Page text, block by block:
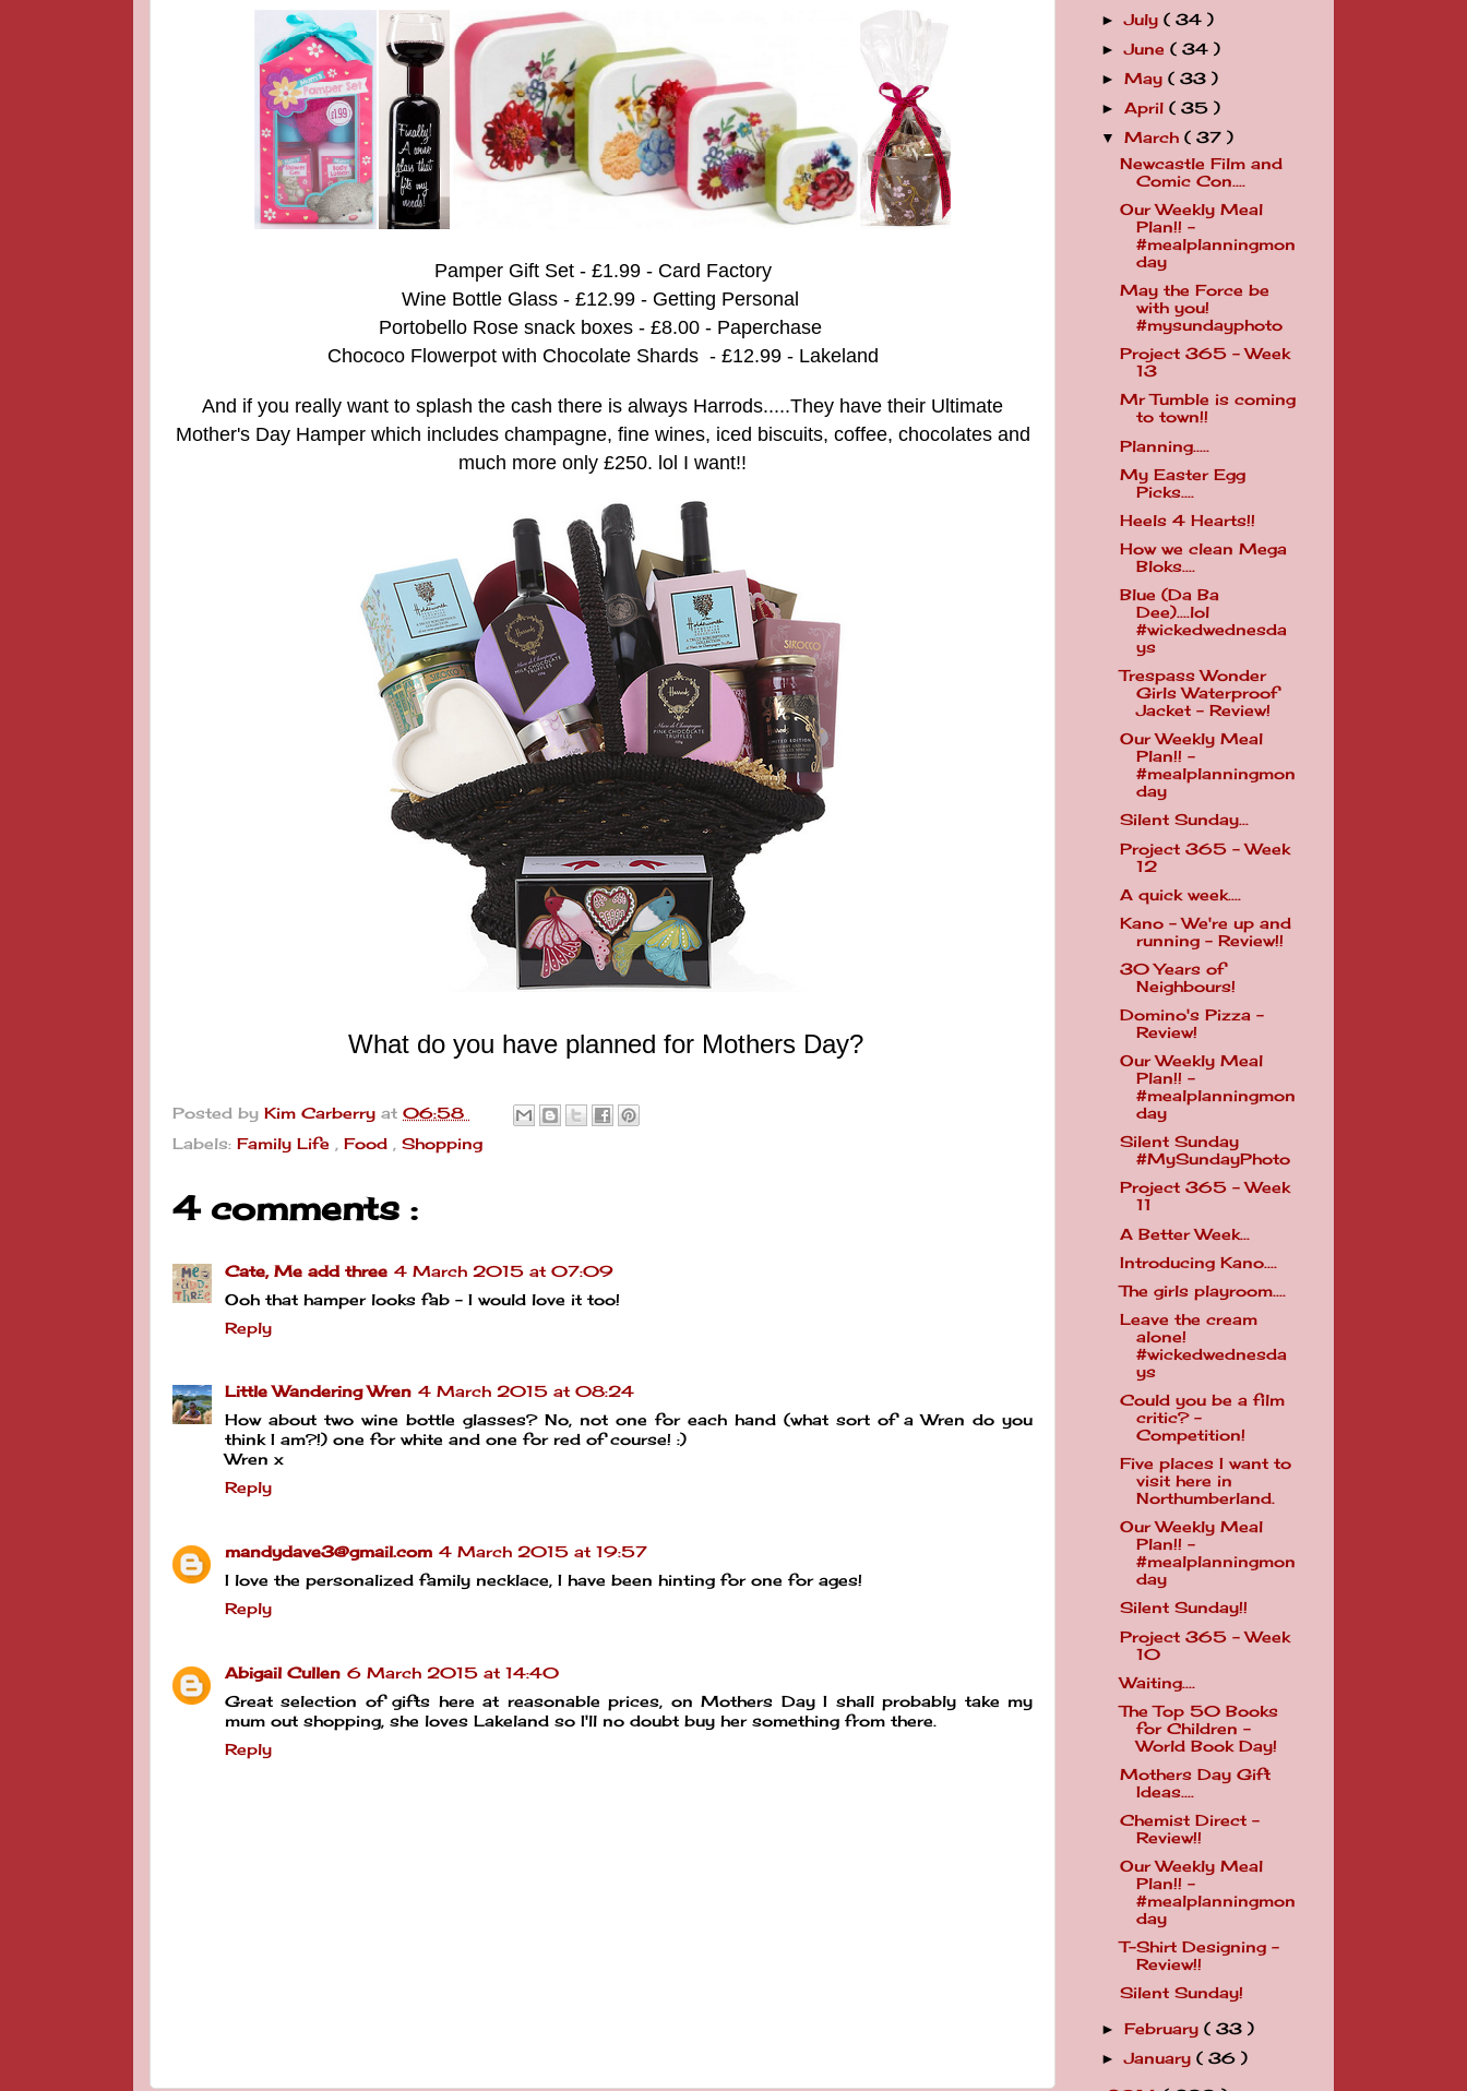
Pamper Gift Set - £1.99 - Card Factory
Wine Bottle Glass - £12.99 - Getting Personal
Portobello Rose snack boxes - £8.00 - Paperchase
Chococo Flowerpot with Chocolate Shards - £12.99 - Lakeland
And if you really want to splash the cash there is always Harrods.....They have their Ultimate
Mother's Day Hamper which includes champagne, fine wines, iced biscuits, coffee, chocolates and
much more only £250. lol I want!!
What do you have planned for Mothers Day?
Posted by Kim Carberry at 06:58
Labels: Family Life , Food , Shopping
4 comments :
Cate, Me add three 4 March 2015 at 07:09
Ooh that hamper looks fab - I would love it too!
Reply
Little Wandering Wren 4 March 2015 at 08:24
How about two wine bottle glasses? No, not one for each hand (what sort of a Wren do you
think I am?!) one for white and one for red of course! :)
Wren x
Reply
mandydave3@gmail.com 4 March 2015 at 19:57
I love the personalized family necklace, I have been hinting for one for ages!
Reply
Abigail Cullen 6 March 2015 at 14:40
Great selection of gifts here at reasonable prices, on Mothers Day I shall probably take my
mum out shopping, she loves Lakeland so I'll no doubt buy her something from there.
Reply
►July( 34 )
►June( 34 )
►May( 33 )
►April( 35 )
▼March( 37 )
Newcastle Film and
Comic Con....
Our Weekly Meal
Plan!! -
#mealplanningmon
day
May the Force be
with you!
#mysundayphoto
Project 365 - Week
13
Mr Tumble is coming
to town!!
Planning.....
My Easter Egg
Picks....
Heels 4 Hearts!!
How we clean Mega
Bloks....
Blue (Da Ba
Dee)....lol
#wickedwednesda
ys
Trespass Wonder
Girls Waterproof
Jacket - Review!
Our Weekly Meal
Plan!! -
#mealplanningmon
day
Silent Sunday...
Project 365 - Week
12
A quick week....
Kano - We're up and
running - Review!!
30 Years of
Neighbours!
Domino's Pizza -
Review!
Our Weekly Meal
Plan!! -
#mealplanningmon
day
Silent Sunday
#MySundayPhoto
Project 365 - Week
11
A Better Week...
Introducing Kano....
The girls playroom....
Leave the cream
alone!
#wickedwednesda
ys
Could you be a film
critic? -
Competition!
Five places I want to
visit here in
Northumberland.
Our Weekly Meal
Plan!! -
#mealplanningmon
day
Silent Sunday!!
Project 365 - Week
10
Waiting....
The Top 50 Books
for Children -
World Book Day!
Mothers Day Gift
Ideas....
Chemist Direct -
Review!!
Our Weekly Meal
Plan!! -
#mealplanningmon
day
T-Shirt Designing -
Review!!
Silent Sunday!
►February( 33 )
►January( 36 )